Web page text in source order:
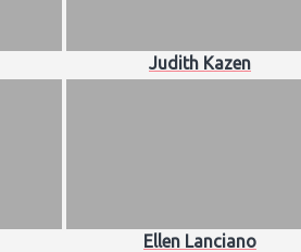
Judith Kazen
Ellen Lanciano